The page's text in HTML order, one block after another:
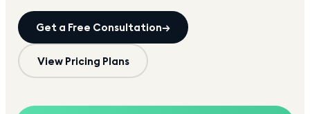
Get a Free Consultation→
View Pricing Plans